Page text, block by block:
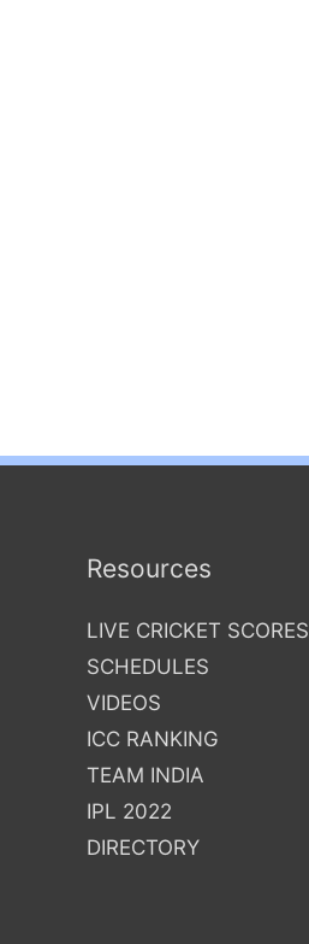
Resources
LIVE CRICKET SCORES
SCHEDULES
VIDEOS
ICC RANKING
TEAM INDIA
IPL 2022
DIRECTORY